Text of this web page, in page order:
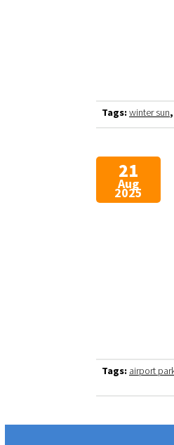
Tags:winter sun,
21
Aug
2025
Tags: airport